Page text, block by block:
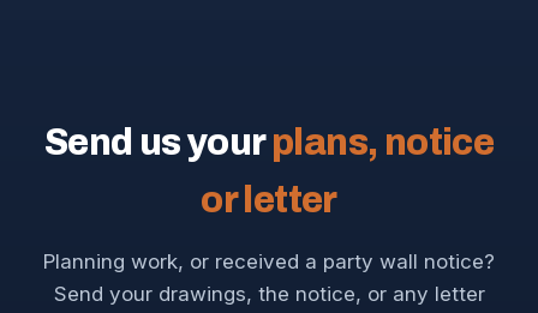
Send us yourplans, notice
or letter
Planning work, or received a party wall notice?
Send your drawings, the notice, or any letter